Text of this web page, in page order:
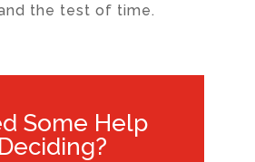
the test of time.
Some Help
Deciding?